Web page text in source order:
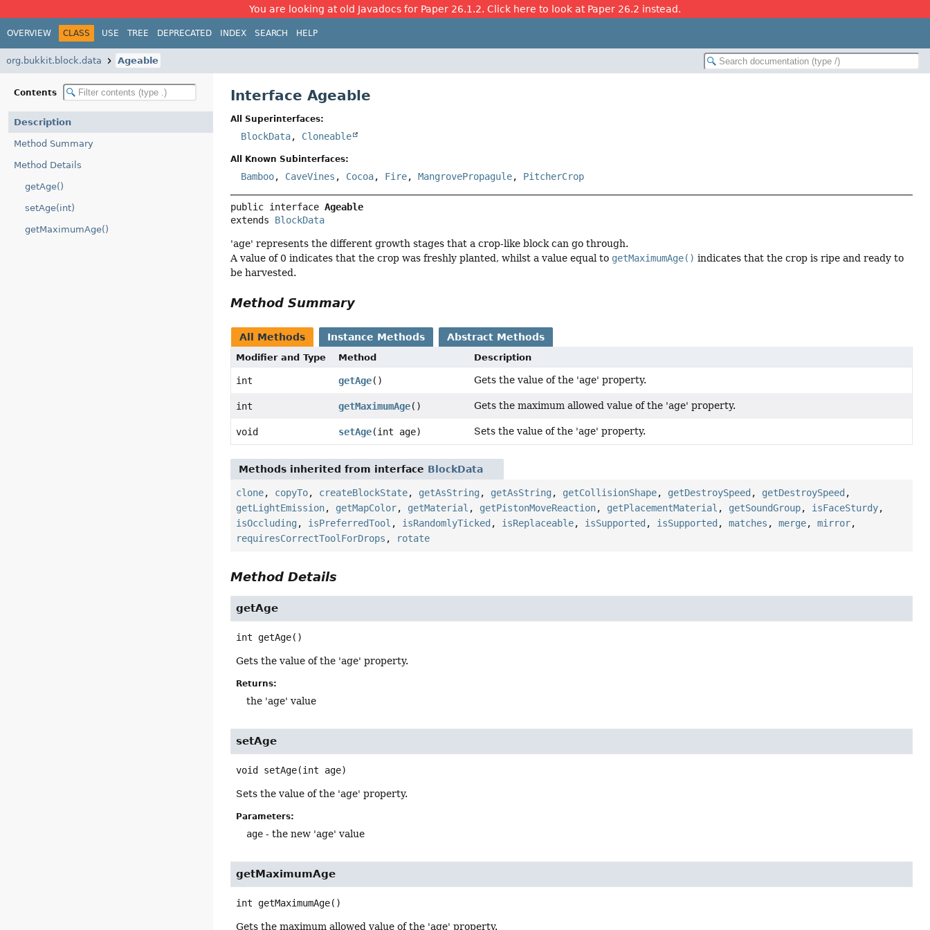
You are looking at old Javadocs for Paper 26.1.2. Click here to look at Paper 26.2 instead.
OVERVIEW CLASS USE TREE DEPRECATED INDEX SEARCH HELP
org.bukkit.block.data Ageable
Contents
Description
Method Summary
Method Details
getAge()
setAge(int)
getMaximumAge()
Interface Ageable
All Superinterfaces:
BlockData, Cloneable
All Known Subinterfaces:
Bamboo, CaveVines , Cocoa, Fire,MangrovePropagule, PitcherCrop
public interface Ageable
extends BlockData
'age' represents the different growth stages that a crop-like block can go through.
A value of 0 indicates that the crop was freshly planted, whilst a value equal to getMaximumAge() indicates that the crop is ripe and ready to
be harvested.
Method Summary
All Methods Instance Methods Abstract Methods
Modifier and Type Method Description
int getAge() Gets the value of the 'age' property.
int getMaximumAge() Gets the maximum allowed value of the 'age' property.
void setAge(int age) Sets the value of the 'age' property.
Methods inherited from interface BlockData
clone, copyTo, createBlockState, getAsString , getAsString , getCollisionShape, getDestroySpeed , getDestroySpeed ,
getLightEmission, getMapColor, getMaterial , getPistonMoveReaction, getPlacementMaterial , getSoundGroup, isFaceSturdy,
isOccluding , isPreferredTool , isRandomlyTicked , isReplaceable, isSupported , isSupported ,matches ,merge,mirror,
requiresCorrectToolForDrops , rotate
Method Details
getAge
int getAge()
Gets the value of the 'age' property.
Returns:
the 'age' value
setAge
void setAge(int age)
Sets the value of the 'age' property.
Parameters:
age - the new 'age' value
getMaximumAge
int getMaximumAge()
Gets the maximum allowed value of the 'age' property.